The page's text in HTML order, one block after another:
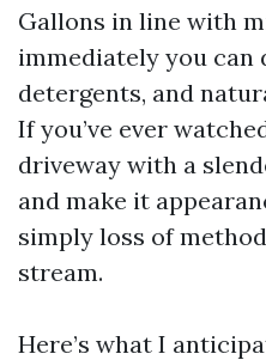
Gallons in line with
immediately you can
detergents, and
If you’ve ever
driveway with a
and make it
simply loss of
stream.
Here’s what I